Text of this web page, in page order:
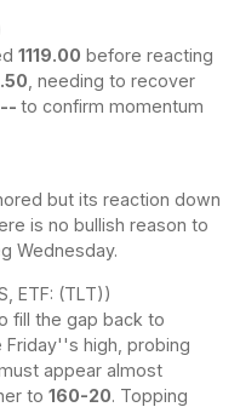
1119.00 before reacting
, needing to recover
-- to confirm momentum
but its reaction down
is no bullish reason to
Wednesday.
ETF: (TLT))
fill the gap back to
high, probing
appear almost
to 160-20. Topping